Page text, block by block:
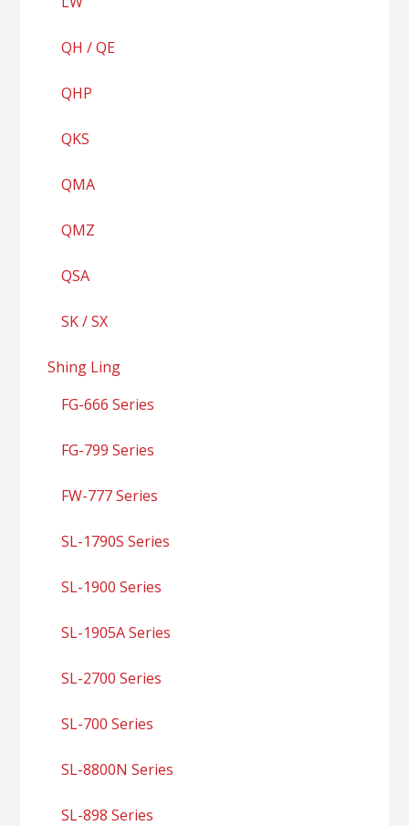
QH / QE
QHP
QKS
QMA
QMZ
QSA
SK / SX
Shing Ling
FG-666 Series
FG-799 Series
FW-777 Series
SL-1790S Series
SL-1900 Series
SL-1905A Series
SL-2700 Series
SL-700 Series
SL-8800N Series
SL-898 Series